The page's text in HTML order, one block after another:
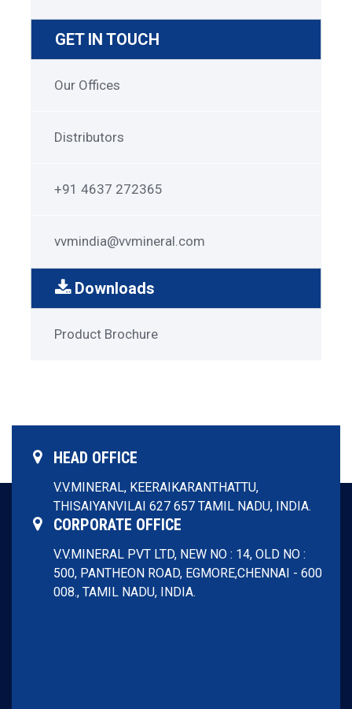
GET IN TOUCH
Get
Touch
Our Offices
Distributors
+91 4637 272365
vvmindia@vvmineral.com
Downloads
Garnet
Product Brochure
HEAD OFFICE
V.V.MINERAL, KEERAIKARANTHATTU,
THISAIYANVILAI 627 657 TAMIL NADU, INDIA.
CORPORATE OFFICE
V.V.MINERAL PVT LTD, NEW NO : 14, OLD NO :
500, PANTHEON ROAD, EGMORE,CHENNAI - 600
008., TAMIL NADU, INDIA.